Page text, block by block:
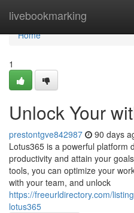
livebookmarking
Home
Home
1
Unlock Your
prestontgve842987 90 days
Lotus365 is a powerful platform
productivity and attain your
tools, you can optimize your
with your team, and unlock
https://freeurldirectory.com/
lotus365